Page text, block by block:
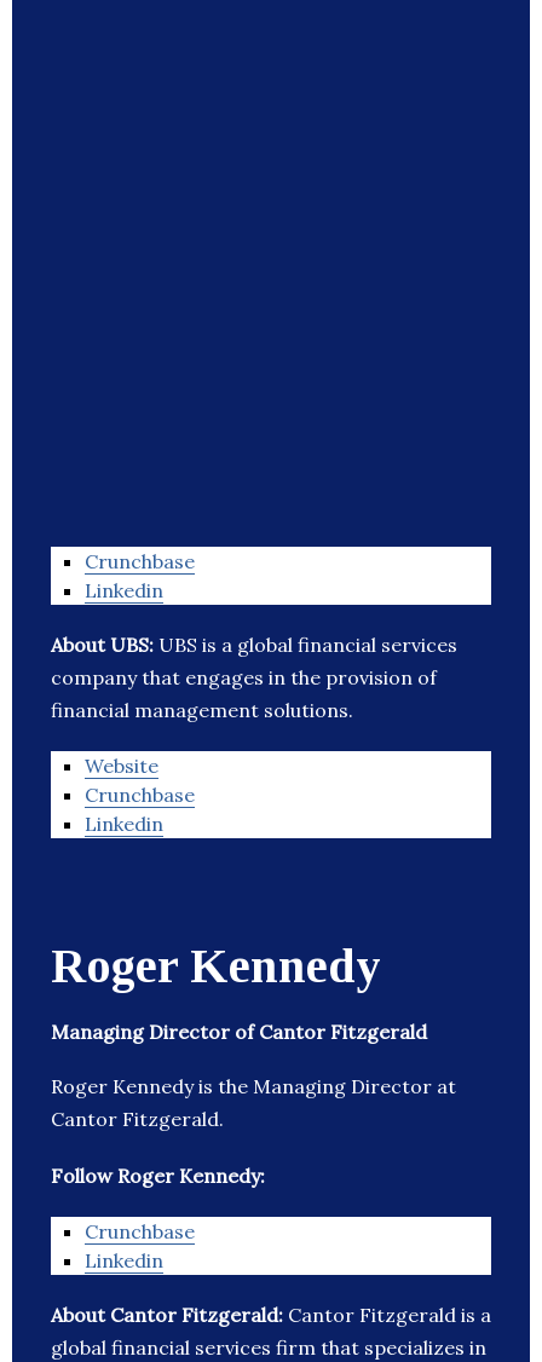
Crunchbase
Linkedin
About UBS: UBS is a global financial services
company that engages in the provision of
financial management solutions.
Website
Crunchbase
Linkedin
Roger Kennedy
Managing Director of Cantor Fitzgerald
Roger Kennedy is the Managing Director at
Cantor Fitzgerald.
Follow Roger Kennedy:
Crunchbase
Linkedin
About Cantor Fitzgerald: Cantor Fitzgerald is a
global financial services firm that specializes in